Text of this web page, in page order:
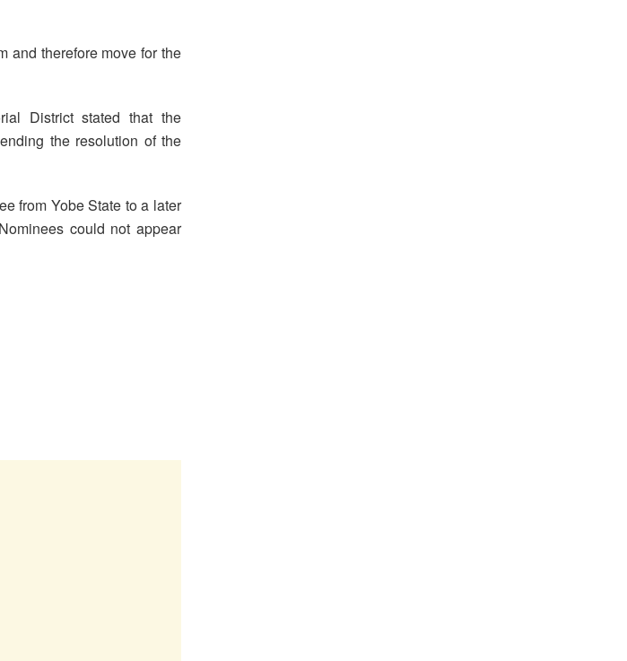
and therefore move for the
District stated that the
the resolution of the
from Yobe State to a later
could not appear